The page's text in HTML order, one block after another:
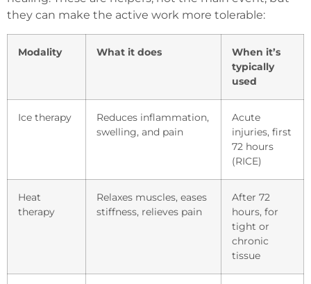
they can make the active work more tolerable:
Modality What it does
When it’s
typically
used
Ice therapy
Reduces inflammation,
swelling, and pain
Acute
injuries, first
72 hours
(RICE)
Heat
therapy
Relaxes muscles, eases
stiffness, relieves pain
After 72
hours, for
tight or
chronic
tissue